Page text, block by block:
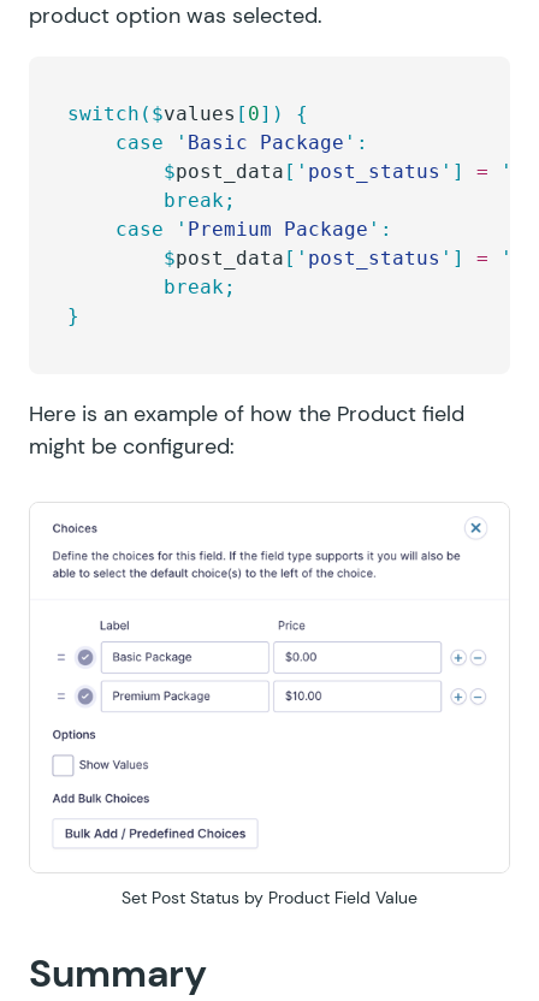
product option was selected.
switch($values [ 0])
{
	case
' Basic Package ' :
		$
post_data [ ' post_status ' ] = '
		break;
	case
' Premium Package ' :
		$
post_data [ ' post_status ' ] = '
		break;
}
Here is an example of how the Product field
might be configured:
Set Post Status by Product Field Value
Summary